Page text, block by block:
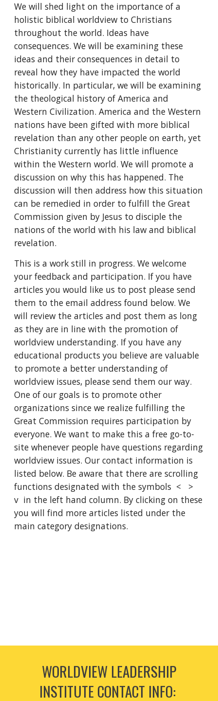
We will shed light on the importance of a
holistic biblical worldview to Christians
throughout the world. Ideas have
consequences. We will be examining these
ideas and their consequences in detail to
reveal how they have impacted the world
historically. In particular, we will be examining
the theological history of America and
Western Civilization. America and the Western
nations have been gifted with more biblical
revelation than any other people on earth, yet
Christianity currently has little influence
within the Western world. We will promote a
discussion on why this has happened. The
discussion will then address how this situation
can be remedied in order to fulfill the Great
Commission given by Jesus to disciple the
nations of the world with his law and biblical
revelation.
This is a work still in progress. We welcome
your feedback and participation. If you have
articles you would like us to post please send
them to the email address found below. We
will review the articles and post them as long
as they are in line with the promotion of
worldview understanding. If you have any
educational products you believe are valuable
to promote a better understanding of
worldview issues, please send them our way.
One of our goals is to promote other
organizations since we realize fulfilling the
Great Commission requires participation by
everyone. We want to make this a free go-to-
site whenever people have questions regarding
worldview issues. Our contact information is
listed below. Be aware that there are scrolling
functions designated with the symbols < >
v in the left hand column. By clicking on these
you will find more articles listed under the
main category designations.
WORLDVIEW LEADERSHIP
INSTITUTE CONTACT INFO: